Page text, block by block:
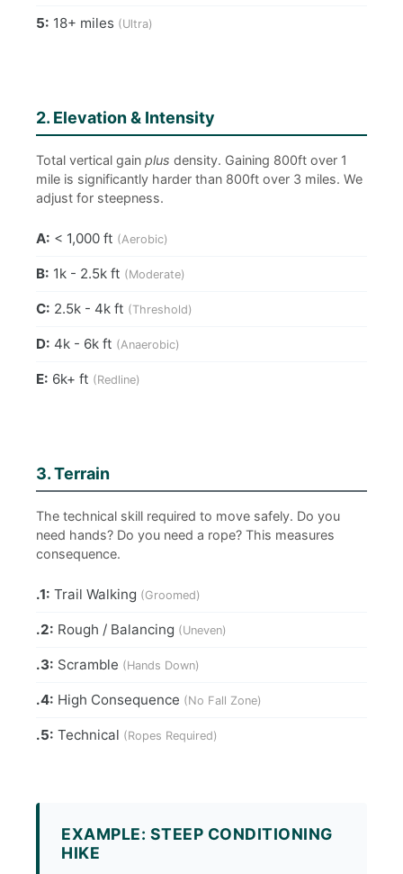
5: 18+ miles (Ultra)
2. Elevation & Intensity
Total vertical gain plus density. Gaining 800ft over 1
mile is significantly harder than 800ft over 3 miles. We
adjust for steepness.
A: < 1,000 ft (Aerobic)
B: 1k - 2.5k ft (Moderate)
C: 2.5k - 4k ft (Threshold)
D: 4k - 6k ft (Anaerobic)
E: 6k+ ft (Redline)
3. Terrain
The technical skill required to move safely. Do you
need hands? Do you need a rope? This measures
consequence.
.1: Trail Walking (Groomed)
.2: Rough / Balancing (Uneven)
.3: Scramble (Hands Down)
.4: High Consequence (No Fall Zone)
.5: Technical (Ropes Required)
EXAMPLE: STEEP CONDITIONING
HIKE